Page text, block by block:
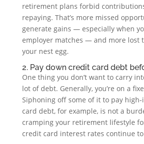
retirement plans forbid
repaying. That’s more missed
generate gains — especially when
employer matches — and more lost
your nest egg.
2. Pay down credit card debt
One thing you don’t want to carry
lot of debt. Generally, you’re on a
Siphoning off some of it to pay
card debt, for example, is not a
cramping your retirement lifestyle
credit card interest rates continue to